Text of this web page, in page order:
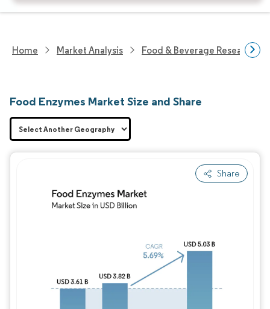
Home Market Analysis Food & Beverage Research
Food Enzymes Market Size and Share
Share